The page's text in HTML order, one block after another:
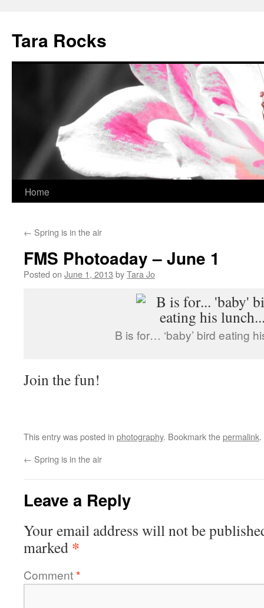
content
Tara Rocks
Home
← Spring is in the air
FMS Photoaday – June 1
Posted on June 1, 2013 byTara Jo
B is for… ‘baby’ bird eating
Join the fun!
This entry was posted in photography. Bookmark thepermalink.
← Spring is in the air
Leave a Reply
Your email address will not be
marked *
Comment*